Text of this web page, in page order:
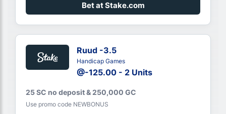
Bet at Stake.com
Ruud -3.5
Handicap Games
@-125.00 - 2 Units
25 SC no deposit & 250,000 GC
Use promo code NEWBONUS